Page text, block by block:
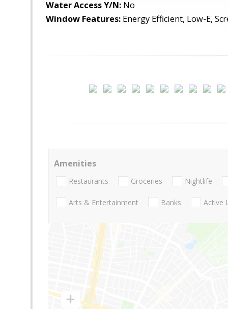
Water Access Y/N: No
Window Features: Energy Efficient, Low-E,
Amenities
Restaurants Groceries Nightlife
Arts & Entertainment Banks Active